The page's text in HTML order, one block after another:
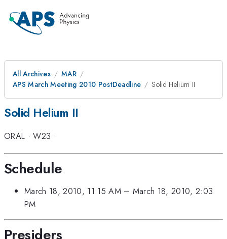
All Archives
MAR
APS March Meeting 2010 PostDeadline
Solid Helium II
Solid Helium II
ORAL ·W23 ·
Schedule
March 18, 2010, 11:15 AM– March 18, 2010, 2:03
PM
Presiders